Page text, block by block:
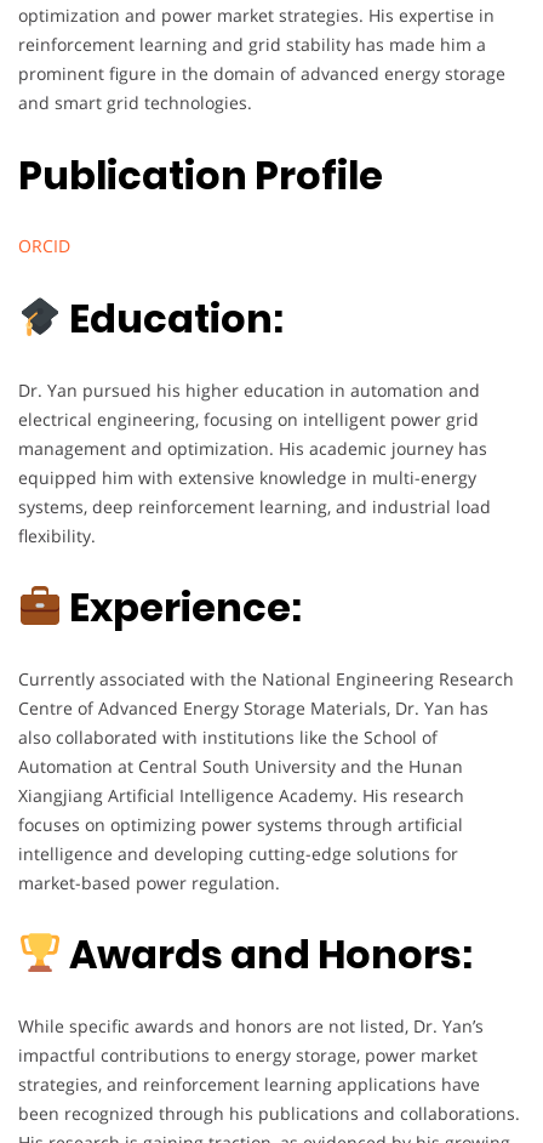
optimization and power market strategies. His expertise in
reinforcement learning and grid stability has made him a
prominent figure in the domain of advanced energy storage
and smart grid technologies.
Publication Profile
ORCID
Education:
Dr. Yan pursued his higher education in automation and
electrical engineering, focusing on intelligent power grid
management and optimization. His academic journey has
equipped him with extensive knowledge in multi-energy
systems, deep reinforcement learning, and industrial load
flexibility.
Experience:
Currently associated with the National Engineering Research
Centre of Advanced Energy Storage Materials, Dr. Yan has
also collaborated with institutions like the School of
Automation at Central South University and the Hunan
Xiangjiang Artificial Intelligence Academy. His research
focuses on optimizing power systems through artificial
intelligence and developing cutting-edge solutions for
market-based power regulation.
Awards and Honors:
While specific awards and honors are not listed, Dr. Yan’s
impactful contributions to energy storage, power market
strategies, and reinforcement learning applications have
been recognized through his publications and collaborations.